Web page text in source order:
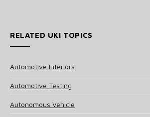
RELATED UKI TOPICS
Automotive Interiors
Automotive Testing
Autonomous Vehicle